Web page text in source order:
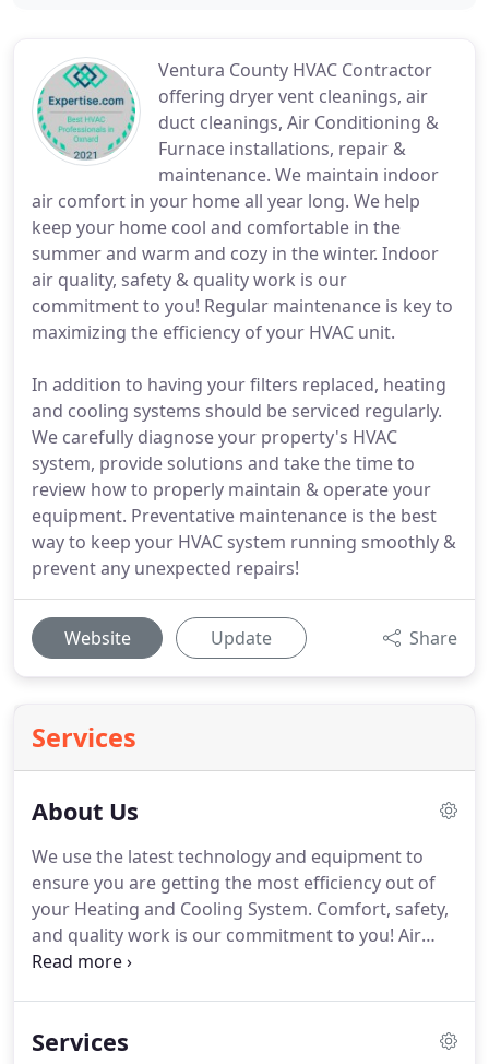
Ventura County HVAC Contractor
offering dryer vent cleanings, air
duct cleanings, Air Conditioning &
Furnace installations, repair &
maintenance. We maintain indoor
air comfort in your home all year long. We help
keep your home cool and comfortable in the
summer and warm and cozy in the winter. Indoor
air quality, safety & quality work is our
commitment to you! Regular maintenance is key to
maximizing the efficiency of your HVAC unit.
In addition to having your filters replaced, heating
and cooling systems should be serviced regularly.
We carefully diagnose your property's HVAC
system, provide solutions and take the time to
review how to properly maintain & operate your
equipment. Preventative maintenance is the best
way to keep your HVAC system running smoothly &
prevent any unexpected repairs!
Website Update Share
Services
About Us
We use the latest technology and equipment to
ensure you are getting the most efficiency out of
your Heating and Cooling System. Comfort, safety,
and quality work is our commitment to you! Air
Tight Heating & Cooling Systems is a top-rated full-
Services